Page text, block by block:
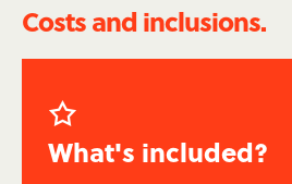
Costs and inclusions.

What's included?